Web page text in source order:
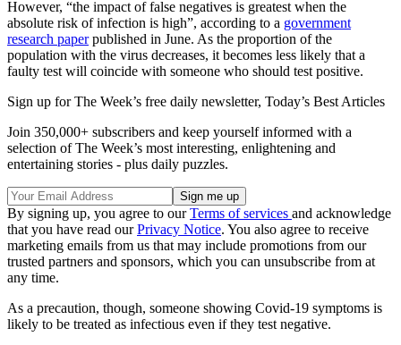
However, “the impact of false negatives is greatest when the
absolute risk of infection is high”, according to a government
research paperpublished in June. As the proportion of the
population with the virus decreases, it becomes less likely that a
faulty test will coincide with someone who should test positive.
Sign up for The Week’s free daily newsletter, Today’s Best Articles
Join 350,000+ subscribers and keep yourself informed with a
selection of The Week’s most interesting, enlightening and
entertaining stories - plus daily puzzles.
By signing up, you agree to ourTerms of services and acknowledge
that you have read ourPrivacy Notice. You also agree to receive
marketing emails from us that may include promotions from our
trusted partners and sponsors, which you can unsubscribe from at
any time.
As a precaution, though, someone showing Covid-19 symptoms is
likely to be treated as infectious even if they test negative.